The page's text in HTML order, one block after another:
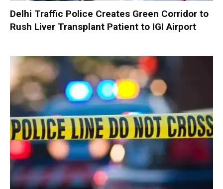
Delhi Traffic Police Creates Green Corridor to
Rush Liver Transplant Patient to IGI Airport